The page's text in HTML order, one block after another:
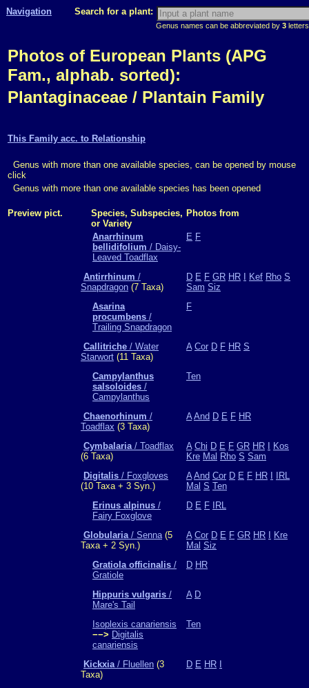
Navigation Search for a plant:
Genus names can be abbreviated by 3
Photos of European Plants (APG
Fam., alphab. sorted):
Plantaginaceae / Plantain Family
This Family acc. to Relationship
Genus with more than one available species, can be opened by mouse
click
Genus with more than one available species has been opened
Preview pict.
Species, Subspecies,
or Variety
Photos from
Anarrhinum
bellidifolium / Daisy-
Leaved Toadflax
E F
Antirrhinum /
Snapdragon (7 Taxa)
D E F GR HR Kef Rho S
Sam Siz
Asarina
procumbens /
Trailing Snapdragon
F
Callitriche / Water
Starwort (11 Taxa)
A Cor D F HR S
Campylanthus
salsoloides /
Campylanthus
Ten
Chaenorhinum /
Toadflax (3 Taxa)
A And D E F HR
Cymbalaria/ Toadflax
(6 Taxa)
A Chi D E F GR HR
Kos
Kre Mal Rho S Sam
Digitalis / Foxgloves
(10 Taxa + 3 Syn.)
A And Cor D E F HR
IRL
Mal S Ten
Erinus alpinus /
Fairy Foxglove
D E F IRL
Globularia/ Senna(5
Taxa + 2 Syn.)
A Cor D E F GR HR
Kre
Mal Siz
Gratiola officinalis /
Gratiole
D HR
Hippuris vulgaris /
Mare's Tail
A D
Isoplexis canariensis
−−> Digitalis
canariensis
Ten
Kickxia/ Fluellen (3
Taxa)
D E HR